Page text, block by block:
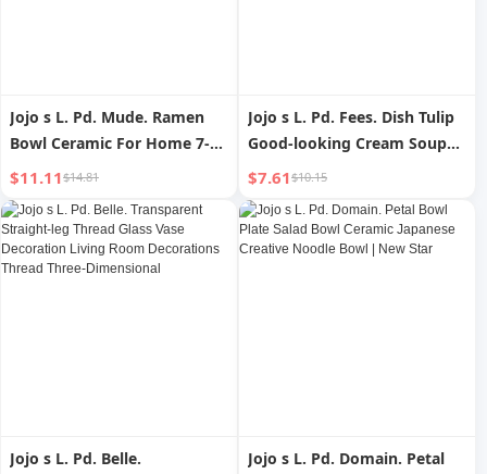
Jojo s L. Pd. Mude. Ramen
Bowl Ceramic For Home 7-
Inch Meal Bowl Breakfast
Noodle Bowl Japanese |
Mude
$11.11$14.81
Jojo s L. Pd. Fees. Dish Tulip
Good-looking Cream Soup
Bowl Breakfast Plate Suit |
County Fee
$7.61$10.15
Jojo s L. Pd. Belle. Jojo s L. Pd. Domain. Petal